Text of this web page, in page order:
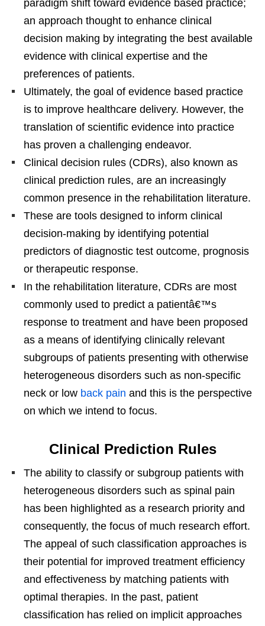
paradigm shift toward evidence based practice;
an approach thought to enhance clinical
decision making by integrating the best available
evidence with clinical expertise and the
preferences of patients.
Ultimately, the goal of evidence based practice
is to improve healthcare delivery. However, the
translation of scientific evidence into practice
has proven a challenging endeavor.
Clinical decision rules (CDRs), also known as
clinical prediction rules, are an increasingly
common presence in the rehabilitation literature.
These are tools designed to inform clinical
decision-making by identifying potential
predictors of diagnostic test outcome, prognosis
or therapeutic response.
In the rehabilitation literature, CDRs are most
commonly used to predict a patientâ€™s
response to treatment and have been proposed
as a means of identifying clinically relevant
subgroups of patients presenting with otherwise
heterogeneous disorders such as non-specific
neck or low back pain and this is the perspective
on which we intend to focus.
Clinical Prediction Rules
The ability to classify or subgroup patients with
heterogeneous disorders such as spinal pain
has been highlighted as a research priority and
consequently, the focus of much research effort.
The appeal of such classification approaches is
their potential for improved treatment efficiency
and effectiveness by matching patients with
optimal therapies. In the past, patient
classification has relied on implicit approaches